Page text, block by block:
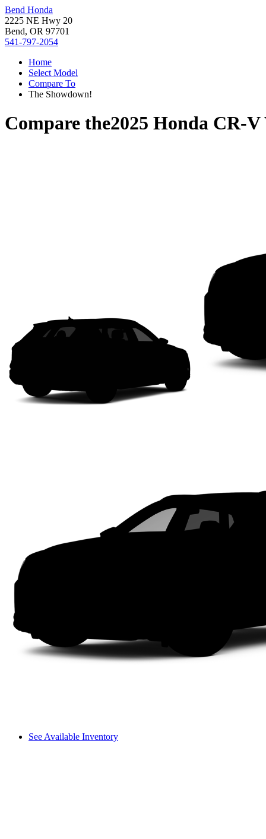
Bend Honda
2225 NE Hwy 20
Bend, OR 97701
541-797-2054
Home
Select Model
Compare To
The Showdown!
Compare the2025 Honda CR-V
See Available Inventory